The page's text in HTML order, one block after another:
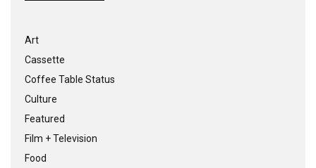
Art
Cassette
Coffee Table Status
Culture
Featured
Film + Television
Food